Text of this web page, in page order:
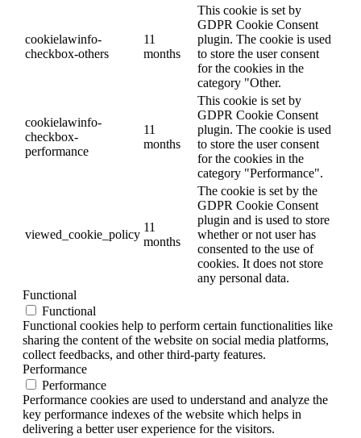
cookielawinfo-
checkbox-others
11
months
This cookie is set by
GDPR Cookie Consent
plugin. The cookie is used
to store the user consent
for the cookies in the
category "Other.
cookielawinfo-
checkbox-
performance
11
months
This cookie is set by
GDPR Cookie Consent
plugin. The cookie is used
to store the user consent
for the cookies in the
category "Performance".
viewed_cookie_policy
11
months
The cookie is set by the
GDPR Cookie Consent
plugin and is used to store
whether or not user has
consented to the use of
cookies. It does not store
any personal data.
Functional
Functional
Functional cookies help to perform certain functionalities like
sharing the content of the website on social media platforms,
collect feedbacks, and other third-party features.
Performance
Performance
Performance cookies are used to understand and analyze the
key performance indexes of the website which helps in
delivering a better user experience for the visitors.